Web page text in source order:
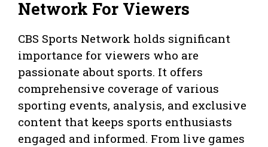
Network For Viewers
CBS Sports Network holds significant
importance for viewers who are
passionate about sports. It offers
comprehensive coverage of various
sporting events, analysis, and exclusive
content that keeps sports enthusiasts
engaged and informed. From live games